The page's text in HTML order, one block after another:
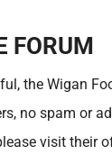
FORUM
the Wigan
no spam or
visit their